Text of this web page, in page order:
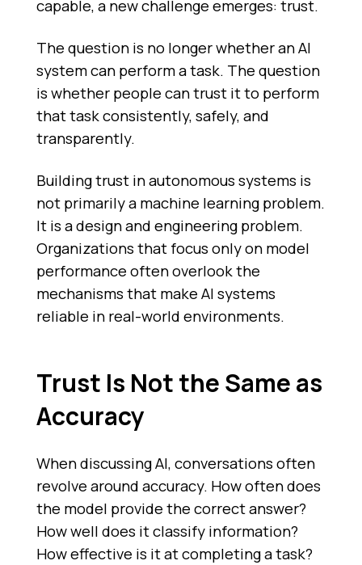
capable, a new challenge emerges: trust.
The question is no longer whether an AI
system can perform a task. The question
is whether people can trust it to perform
that task consistently, safely, and
transparently.
Building trust in autonomous systems is
not primarily a machine learning problem.
It is a design and engineering problem.
Organizations that focus only on model
performance often overlook the
mechanisms that make AI systems
reliable in real-world environments.
Trust Is Not the Same as
Accuracy
When discussing AI, conversations often
revolve around accuracy. How often does
the model provide the correct answer?
How well does it classify information?
How effective is it at completing a task?